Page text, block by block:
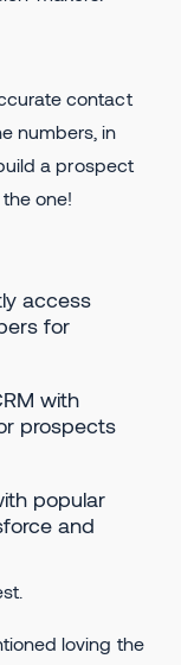
contact
numbers, in
a prospect
one!
access
for
with
prospects
popular
and
loving the